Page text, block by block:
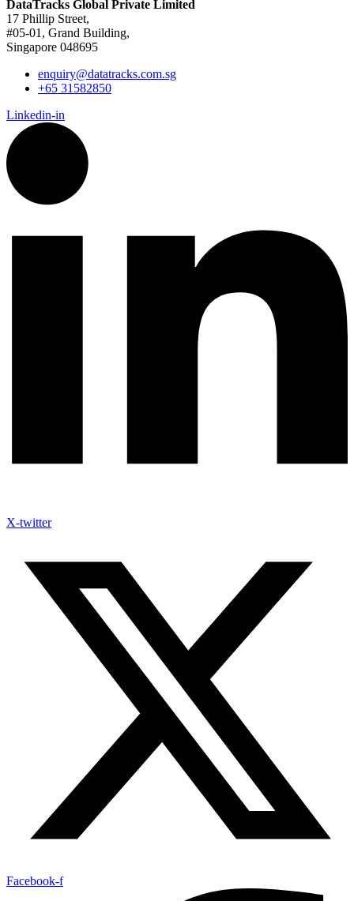
DataTracks Global Private Limited
17 Phillip Street,
#05-01, Grand Building,
Singapore 048695
enquiry@datatracks.com.sg
+65 31582850
Linkedin-in
X-twitter
Facebook-f